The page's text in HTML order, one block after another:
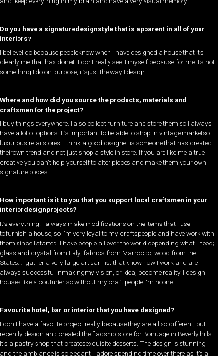
Do you have a signaturedesignstyle that is apparent in all of your
interiors?
I believeI do because peopleknow when I have designed a house that it’s
clearly me that has doneit. I dont really see it myself because for me it’s not
something I do on purpose, it’sjust the way I design.
Where and how did you source the products, materials and
craftsmen for the project?
​I buy things everywhere. I also collect furniture and store them so I always
have a lot of options. It’s important to be able to shop in vintage marketsof
luxurious retailstores. I think a good designer is someone that has created
theirown trend and not just shop a style in store. If you are like me a true
creative you can’t help yourself to alter pieces and make them your own
signature pieces. ​
How important is it to you that you support local craftsmen in your
interiordesignprojects?
​It’s everything! I always make modifications on the items that I use
tofurnish a house, so I’m very loyal to my craftspeople and have work with
them since I started. I have people all over the world depending what I need;
glass and crystal from Italy, fabrics from Marrocco, wood from the
States…I gather a very large artisan list that know how I work and are
always successful inmakingmy vision, or idea, become reality. I design
houses like a couturier so without my craft people I’m noone.
Favourite hotel, bar or interior that you have designed?
​I don t have a favorite project really because they are all so different, but I
recently design and created the flagship store for Bonuage in Beverly hills.
It’s a pastry shop that createsexquisite desserts. The design is stunning
and the ambiance is so elegant. I adore spending time over there as it’s a